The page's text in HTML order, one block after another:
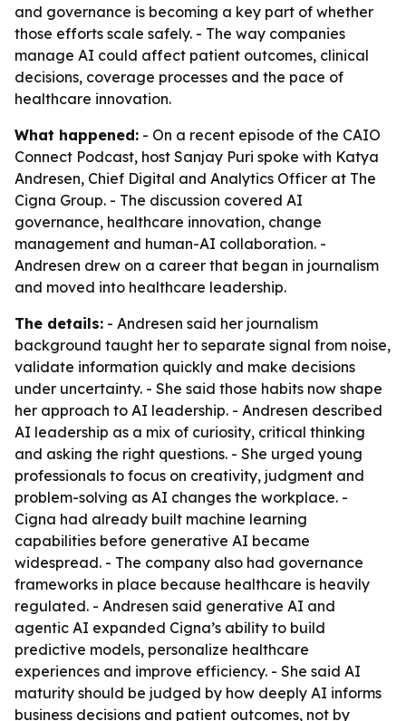
and governance is becoming a key part of whether
those efforts scale safely. - The way companies
manage AI could affect patient outcomes, clinical
decisions, coverage processes and the pace of
healthcare innovation.
What happened: - On a recent episode of the CAIO
Connect Podcast, host Sanjay Puri spoke with Katya
Andresen, Chief Digital and Analytics Officer at The
Cigna Group. - The discussion covered AI
governance, healthcare innovation, change
management and human-AI collaboration. -
Andresen drew on a career that began in journalism
and moved into healthcare leadership.
The details: - Andresen said her journalism
background taught her to separate signal from noise,
validate information quickly and make decisions
under uncertainty. - She said those habits now shape
her approach to AI leadership. - Andresen described
AI leadership as a mix of curiosity, critical thinking
and asking the right questions. - She urged young
professionals to focus on creativity, judgment and
problem-solving as AI changes the workplace. -
Cigna had already built machine learning
capabilities before generative AI became
widespread. - The company also had governance
frameworks in place because healthcare is heavily
regulated. - Andresen said generative AI and
agentic AI expanded Cigna’s ability to build
predictive models, personalize healthcare
experiences and improve efficiency. - She said AI
maturity should be judged by how deeply AI informs
business decisions and patient outcomes, not by